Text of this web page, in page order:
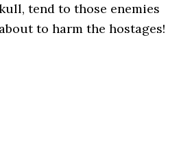
tend to those enemies
to harm the hostages!